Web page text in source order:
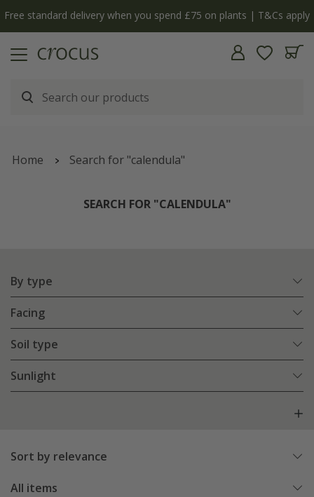
The bulb shop is now open | Shop now
Home Search for "calendula"
SEARCH FOR "CALENDULA"
By type
Facing
Soil type
Sunlight
Sort by relevance
All items